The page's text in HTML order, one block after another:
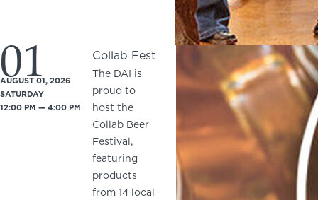
01
AUGUST 01, 2026
SATURDAY
12:00 PM — 4:00 PM
Collab Fest
The DAI is
proud to
host the
Collab Beer
Festival,
featuring
products
from 14 local